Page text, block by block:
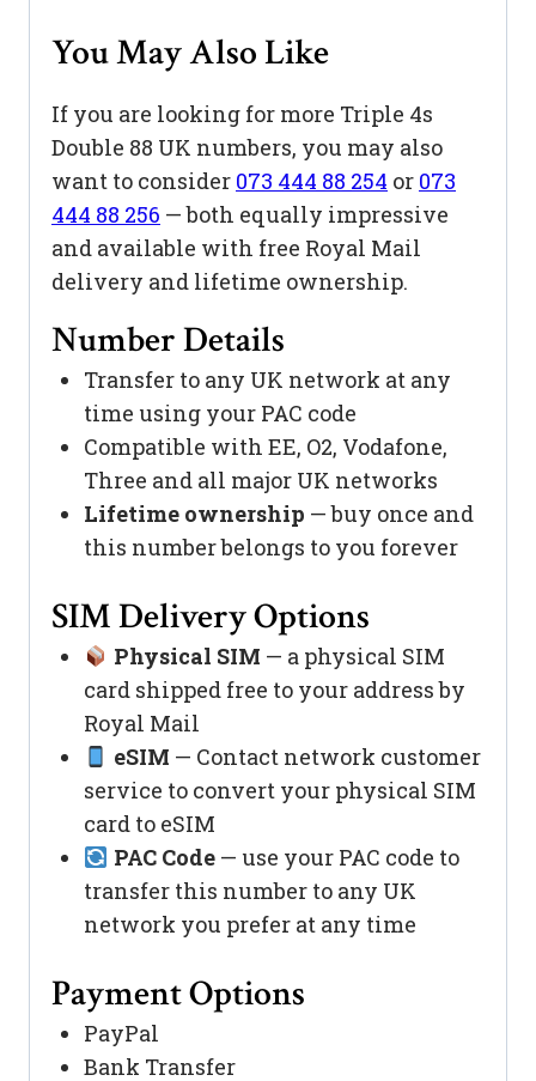
You May Also Like
If you are looking for more Triple 4s
Double 88 UK numbers, you may also
want to consider 073 444 88 254 or 073
444 88 256 — both equally impressive
and available with free Royal Mail
delivery and lifetime ownership.
Number Details
Transfer to any UK network at any
time using your PAC code
Compatible with EE, O2, Vodafone,
Three and all major UK networks
Lifetime ownership — buy once and
this number belongs to you forever
SIM Delivery Options
Physical SIM — a physical SIM
card shipped free to your address by
Royal Mail
eSIM — Contact network customer
service to convert your physical SIM
card to eSIM
PAC Code— use your PAC code to
transfer this number to any UK
network you prefer at any time
Payment Options
PayPal
Bank Transfer